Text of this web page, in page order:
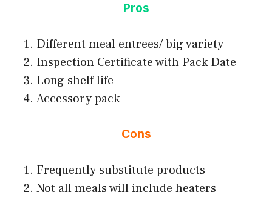
Pros
Different meal entrees/ big variety
Inspection Certificate with Pack Date
Long shelf life
Accessory pack
Cons
Frequently substitute products
Not all meals will include heaters